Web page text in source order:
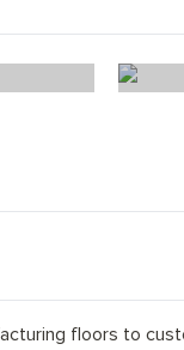
floors to